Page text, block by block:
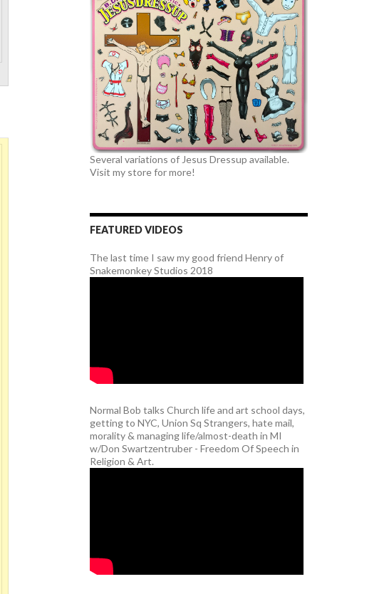
Several variations of Jesus Dressup available.
Visit my store for more!
FEATURED VIDEOS
The last time I saw my good friend Henry of
Snakemonkey Studios 2018
Normal Bob talks Church life and art school days,
getting to NYC, Union Sq Strangers, hate mail,
morality & managing life/almost-death in MI
w/Don Swartzentruber - Freedom Of Speech in
Religion & Art.